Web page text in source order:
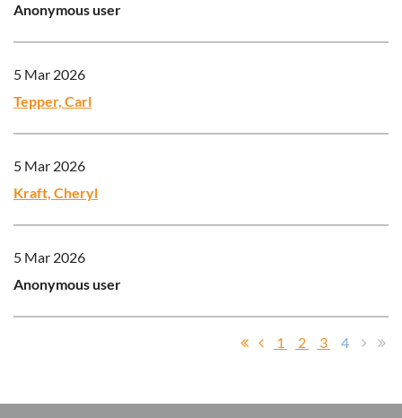
Anonymous user
5 Mar 2026
Tepper, Carl
5 Mar 2026
Kraft, Cheryl
5 Mar 2026
Anonymous user
1 2 3 4